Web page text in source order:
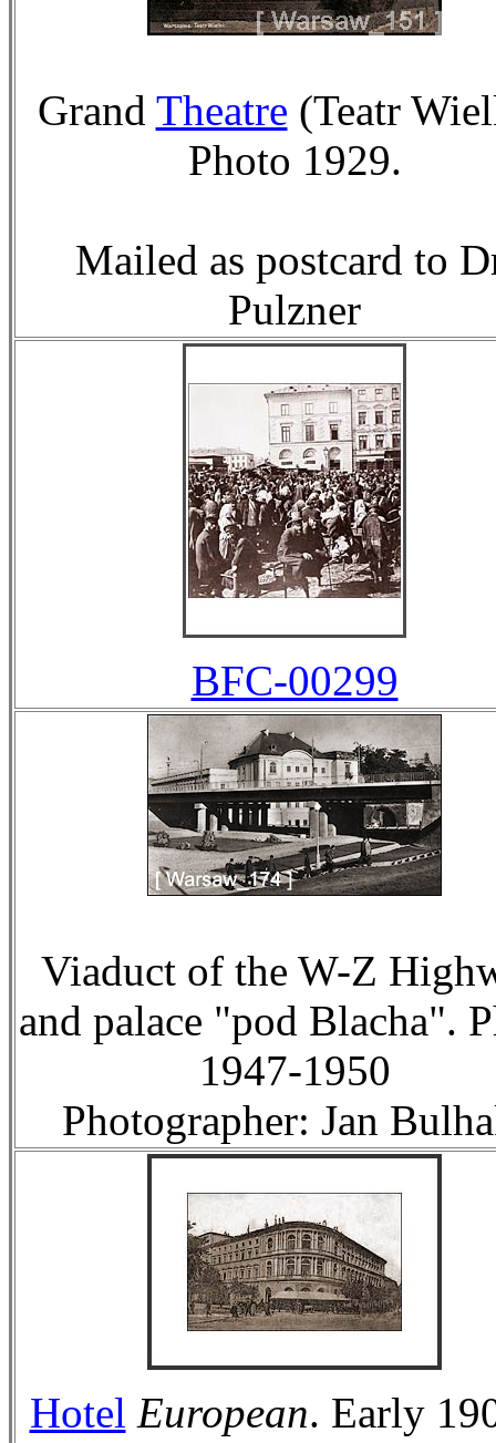
Grand Theatre (Teatr
Photo 1929.
Mailed as postcard to
Pulzner
BFC-00299
Viaduct of the W-Z
and palace "pod Blacha".
1947-1950
Photographer: Jan
Hotel European. Early